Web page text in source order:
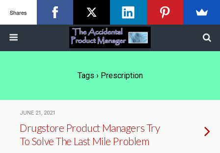
Tags › Prescription
JUNE 21, 2021
Drugstore Product Managers Try
To Solve The Last Mile Problem
Shares